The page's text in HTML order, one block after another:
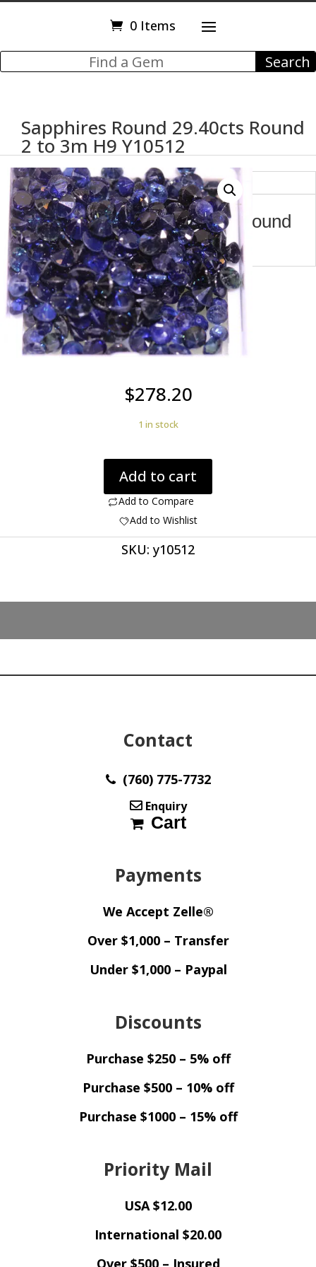
0 Items
Sapphires Round 29.40cts Round
2 to 3m H9 Y10512
Description
Sapphires Round 29.40cts Round
2 to 3m H9 Y10512
$278.20
1 in stock
Round
29.40cts
Round
to
Add to cart
Add to Compare
Add to Wishlist
SKU: y10512
Contact
(760) 775-7732
Enquiry
Cart
Payments
We Accept Zelle®
Over $1,000 – Transfer
Under $1,000 – Paypal
Discounts
Purchase $250 – 5% off
Purchase $500 – 10% off
Purchase $1000 – 15% off
Priority Mail
USA $12.00
International $20.00
Over $500 – Insured